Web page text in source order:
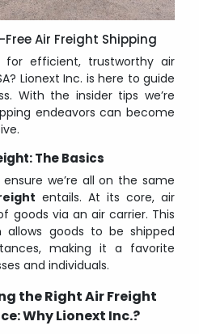
Air Freight Shipping
efficient, trustworthy air
Lionext Inc. is here to guide
With the insider tips we’re
endeavors can become
The Basics
we’re all on the same
entails. At its core, air
goods via an air carrier. This
goods to be shipped
making it a favorite
and individuals.
the Right Air Freight
Why Lionext Inc.?